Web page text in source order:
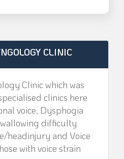
CLINIC
Clinic which was
clinics here
voice, Dysphogia
difficulty
headinjury and Voice
with voice strain